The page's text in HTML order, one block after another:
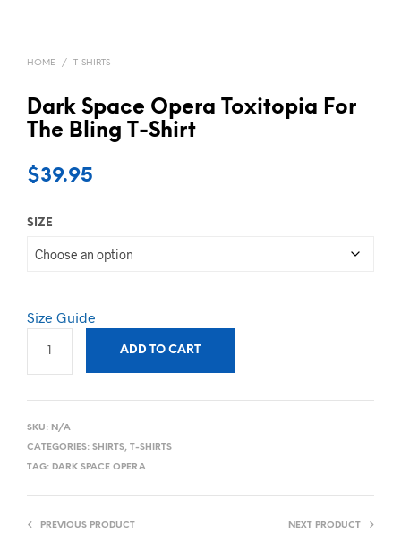
HOME / T-SHIRTS
Dark Space Opera Toxitopia For
The Bling T-Shirt
$39.95
SIZE
Size Guide
ADD TO CART
SKU: N/A
CATEGORIES: SHIRTS, T-SHIRTS
TAG: DARK SPACE OPERA
PREVIOUS PRODUCT NEXT PRODUCT